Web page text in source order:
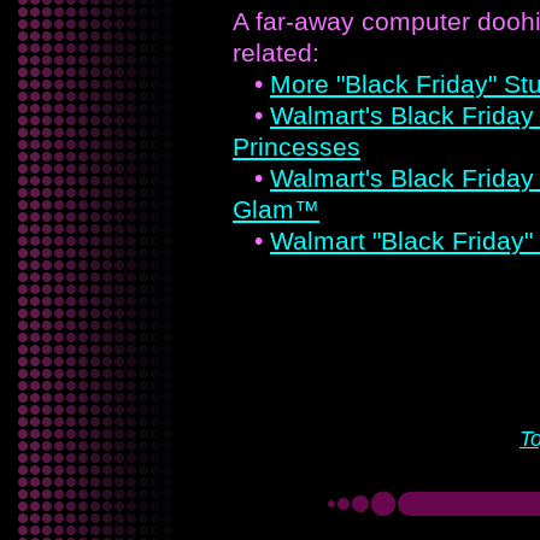
A far-away computer
related:
• More "Black Friday"
• Walmart's Black
Princesses
• Walmart's Black
Glam™
• Walmart "Black